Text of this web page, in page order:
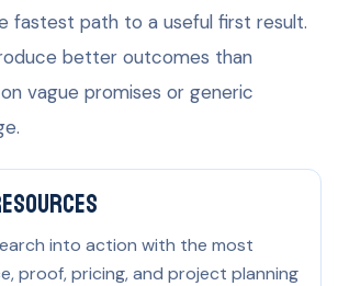
fastest path to a useful first result.
better outcomes than
vague promises or generic
into action with the most
proof, pricing, and project planning